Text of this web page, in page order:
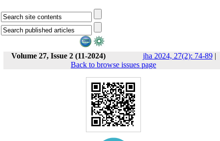
Volume 27, Issue 2 (11-2024) jha 2024, 27(2): 74-89|
Back to browse issues page